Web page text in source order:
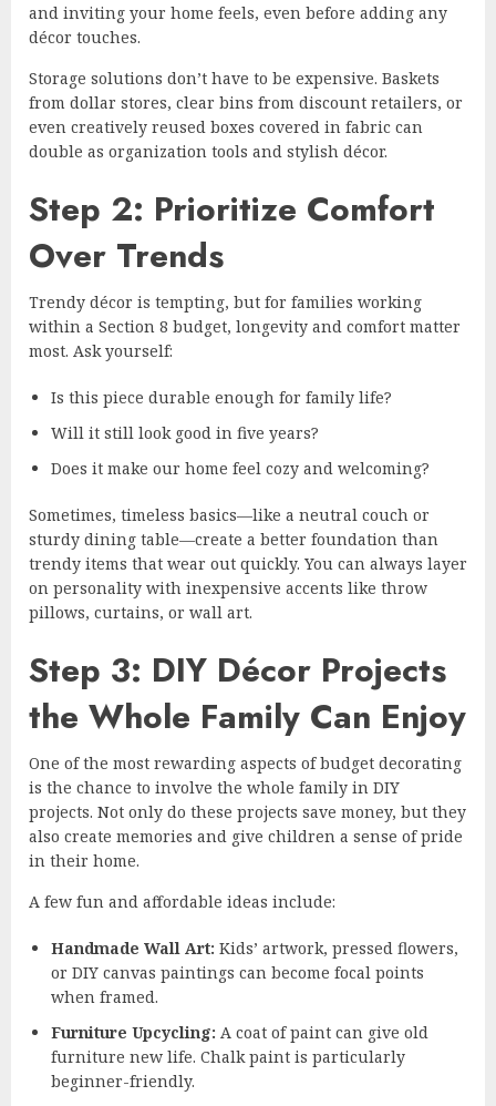
and inviting your home feels, even before adding any
décor touches.
Storage solutions don’t have to be expensive. Baskets
from dollar stores, clear bins from discount retailers, or
even creatively reused boxes covered in fabric can
double as organization tools and stylish décor.
Step 2: Prioritize Comfort
Over Trends
Trendy décor is tempting, but for families working
within a Section 8 budget, longevity and comfort matter
most. Ask yourself:
Is this piece durable enough for family life?
Will it still look good in five years?
Does it make our home feel cozy and welcoming?
Sometimes, timeless basics—like a neutral couch or
sturdy dining table—create a better foundation than
trendy items that wear out quickly. You can always layer
on personality with inexpensive accents like throw
pillows, curtains, or wall art.
Step 3: DIY Décor Projects
the Whole Family Can Enjoy
One of the most rewarding aspects of budget decorating
is the chance to involve the whole family in DIY
projects. Not only do these projects save money, but they
also create memories and give children a sense of pride
in their home.
A few fun and affordable ideas include:
Handmade Wall Art: Kids’ artwork, pressed flowers,
or DIY canvas paintings can become focal points
when framed.
Furniture Upcycling: A coat of paint can give old
furniture new life. Chalk paint is particularly
beginner-friendly.